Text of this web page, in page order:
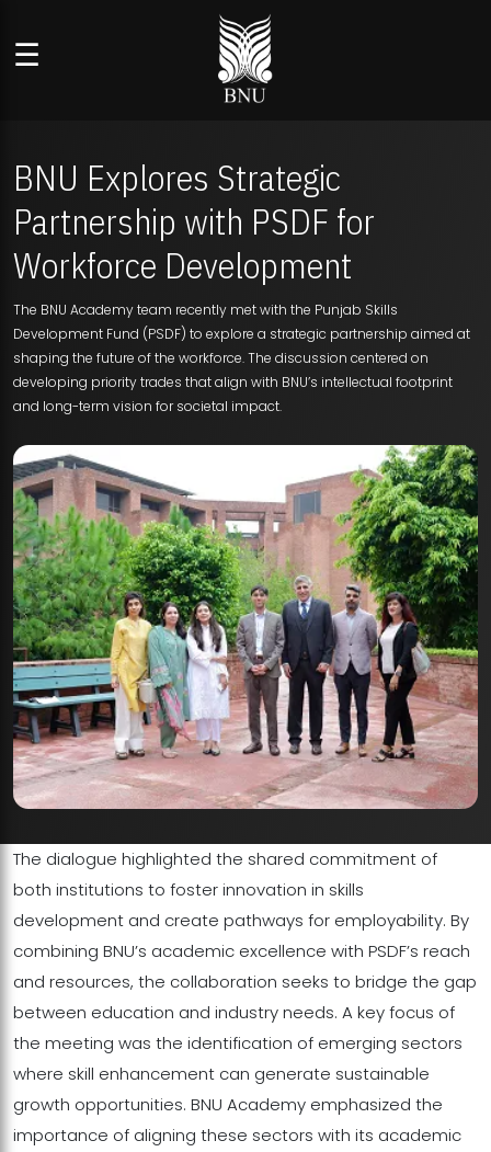
☰
BNU Explores Strategic
Partnership with PSDF for
Workforce Development
The BNU Academy team recently met with the Punjab Skills
Development Fund (PSDF) to explore a strategic partnership aimed at
shaping the future of the workforce. The discussion centered on
developing priority trades that align with BNU’s intellectual footprint
and long-term vision for societal impact.
The dialogue highlighted the shared commitment of
both institutions to foster innovation in skills
development and create pathways for employability. By
combining BNU’s academic excellence with PSDF’s reach
and resources, the collaboration seeks to bridge the gap
between education and industry needs. A key focus of
the meeting was the identification of emerging sectors
where skill enhancement can generate sustainable
growth opportunities. BNU Academy emphasized the
importance of aligning these sectors with its academic